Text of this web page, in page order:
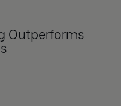
Outperforms